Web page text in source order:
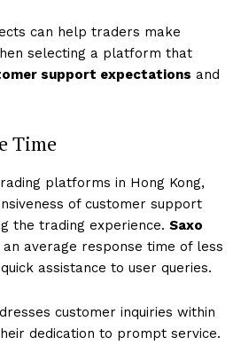
can help traders make
selecting a platform that
support expectations and
Time
platforms in Hong Kong,
of customer support
the trading experience. Saxo
average response time of less
assistance to user queries.
customer inquiries within
dedication to prompt service.